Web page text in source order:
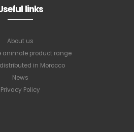
links
About us
animale product range
in Morocco
News
Privacy Policy